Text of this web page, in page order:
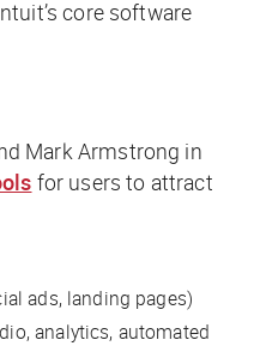
core software
Mark Armstrong in
for users to attract
ads, landing pages)
analytics, automated